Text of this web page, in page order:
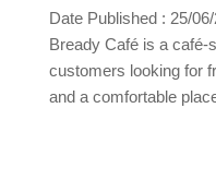
Date Published : 25/
Bready Café is a café-
customers looking for
and a comfortable